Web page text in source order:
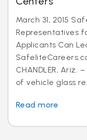
March 31, 2015
Representatives
Applicants Can
CHANDLER, Ariz.
of vehicle glass
Read more